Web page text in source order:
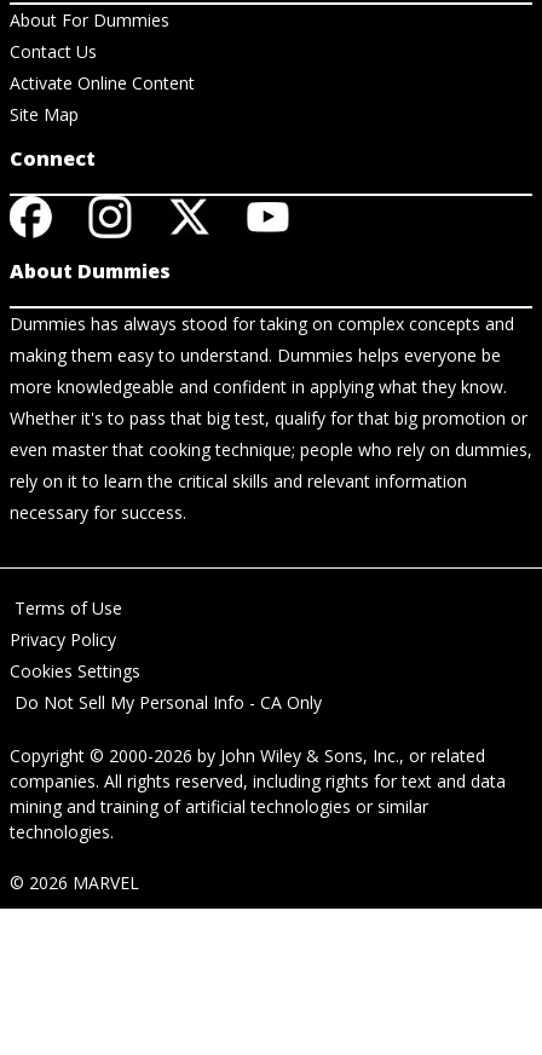
About For Dummies
Contact Us
Activate Online Content
Site Map
Connect
About Dummies
Dummies has always stood for taking on complex concepts and
making them easy to understand. Dummies helps everyone be
more knowledgeable and confident in applying what they know.
Whether it's to pass that big test, qualify for that big promotion or
even master that cooking technique; people who rely on dummies,
rely on it to learn the critical skills and relevant information
necessary for success.
Terms of Use
Privacy Policy
Cookies Settings
Do Not Sell My Personal Info - CA Only
Copyright © 2000-2026 by John Wiley & Sons, Inc., or related
companies. All rights reserved, including rights for text and data
mining and training of artificial technologies or similar
technologies.
© 2026 MARVEL